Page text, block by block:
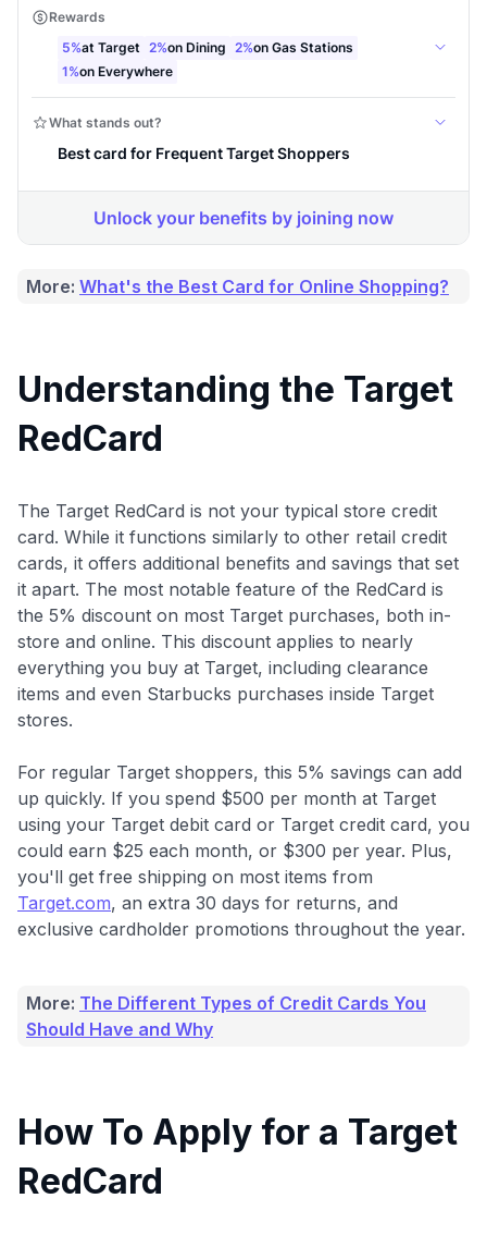
More: What's the Best Card for Online Shopping?
Understanding the Target
RedCard
The Target RedCard is not your typical store credit
card. While it functions similarly to other retail credit
cards, it offers additional benefits and savings that set
it apart. The most notable feature of the RedCard is
the 5% discount on most Target purchases, both in-
store and online. This discount applies to nearly
everything you buy at Target, including clearance
items and even Starbucks purchases inside Target
stores.
For regular Target shoppers, this 5% savings can add
up quickly. If you spend $500 per month at Target
using your Target debit card or Target credit card, you
could earn $25 each month, or $300 per year. Plus,
you'll get free shipping on most items from
Target.com, an extra 30 days for returns, and
exclusive cardholder promotions throughout the year.
More: The Different Types of Credit Cards You
Should Have and Why
How To Apply for a Target
RedCard